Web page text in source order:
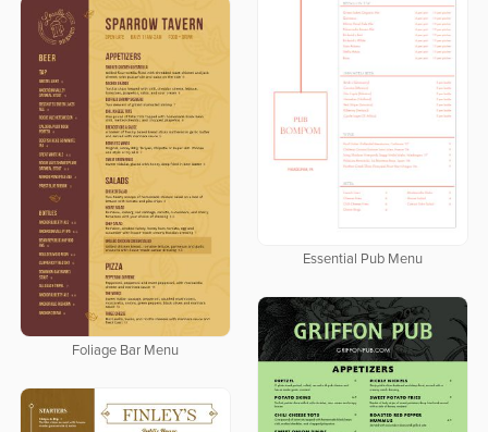
Essential Pub Menu
Foliage Bar Menu